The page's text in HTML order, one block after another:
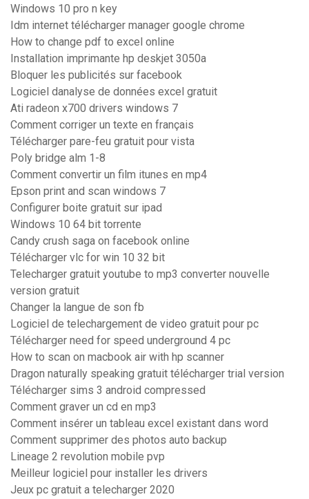
Windows 10 pro n key
Idm internet télécharger manager google chrome
How to change pdf to excel online
Installation imprimante hp deskjet 3050a
Bloquer les publicités sur facebook
Logiciel danalyse de données excel gratuit
Ati radeon x700 drivers windows 7
Comment corriger un texte en français
Télécharger pare-feu gratuit pour vista
Poly bridge alm 1-8
Comment convertir un film itunes en mp4
Epson print and scan windows 7
Configurer boite gratuit sur ipad
Windows 10 64 bit torrente
Candy crush saga on facebook online
Télécharger vlc for win 10 32 bit
Telecharger gratuit youtube to mp3 converter nouvelle
version gratuit
Changer la langue de son fb
Logiciel de telechargement de video gratuit pour pc
Télécharger need for speed underground 4 pc
How to scan on macbook air with hp scanner
Dragon naturally speaking gratuit télécharger trial version
Télécharger sims 3 android compressed
Comment graver un cd en mp3
Comment insérer un tableau excel existant dans word
Comment supprimer des photos auto backup
Lineage 2 revolution mobile pvp
Meilleur logiciel pour installer les drivers
Jeux pc gratuit a telecharger 2020